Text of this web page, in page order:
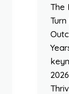
The